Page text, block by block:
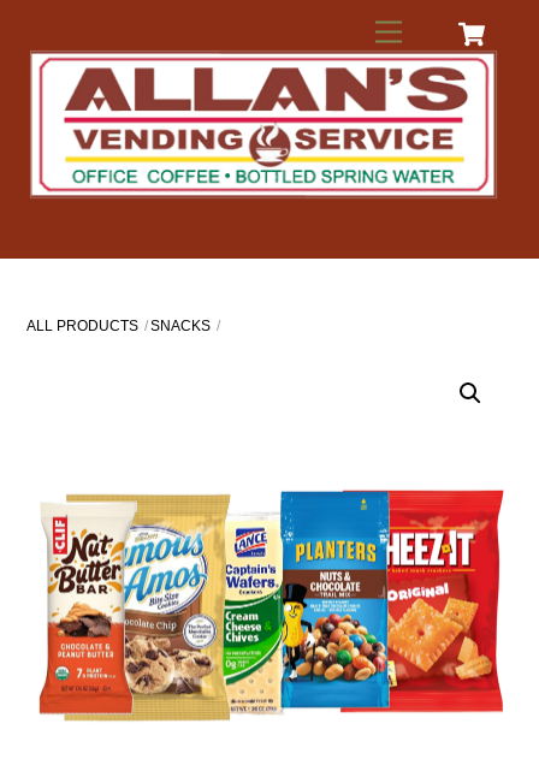
Menu
ALL PRODUCTS SNACKS